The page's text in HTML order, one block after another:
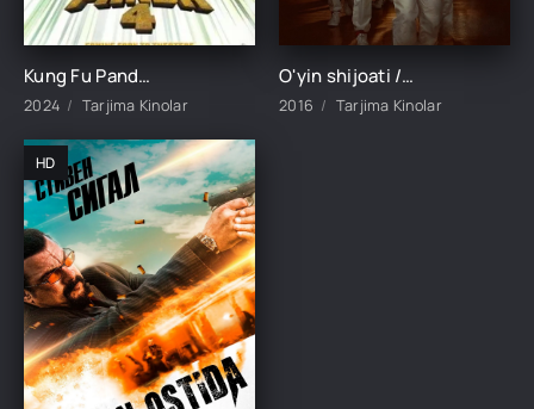
Kung Fu Panda 4 Premyera Multfilm 2024 Uzbek tilida O'zbekcha tarjima
2024 Tarjima Kinolar
O'yin shijoati / O'yin ruhi / O'yin duxi Avstraliya filmi Uzbek tilida O'zbekcha 2016 tarjima kino HD skachat
2016 Tarjima Kinolar
HD